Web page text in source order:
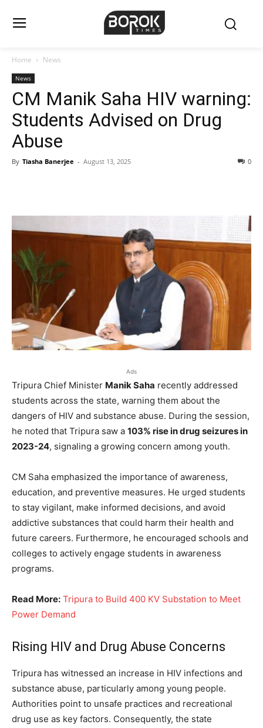
Home News
News
CM Manik Saha HIV warning:
Students Advised on Drug
Abuse
By Tiasha Banerjee - August 13, 2025 0
Ads
Tripura Chief Minister Manik Saha recently addressed
students across the state, warning them about the
dangers of HIV and substance abuse. During the session,
he noted that Tripura saw a 103% rise in drug seizures in
2023-24, signaling a growing concern among youth.
CM Saha emphasized the importance of awareness,
education, and preventive measures. He urged students
to stay vigilant, make informed decisions, and avoid
addictive substances that could harm their health and
future careers. Furthermore, he encouraged schools and
colleges to actively engage students in awareness
programs.
Read More: Tripura to Build 400 KV Substation to Meet
Power Demand
Rising HIV and Drug Abuse Concerns
Tripura has witnessed an increase in HIV infections and
substance abuse, particularly among young people.
Authorities point to unsafe practices and recreational
drug use as key factors. Consequently, the state